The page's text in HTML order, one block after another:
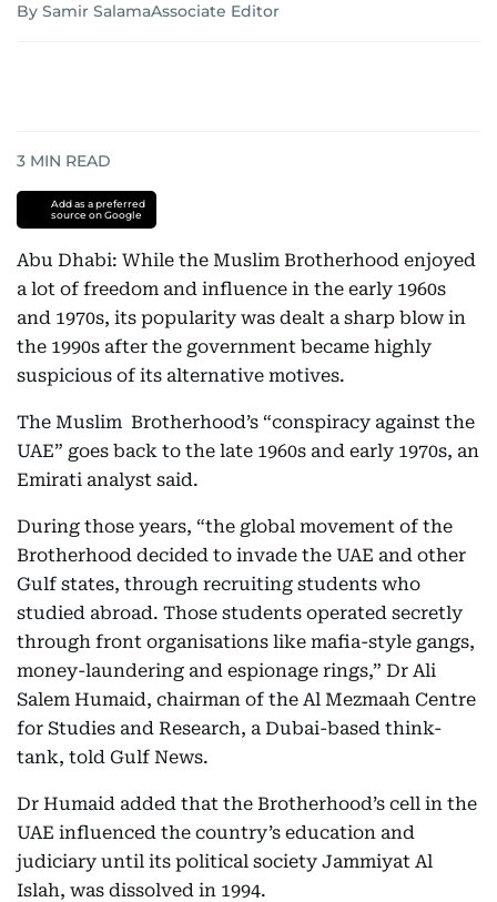
By Samir SalamaAssociate Editor
3 MIN READ
Add as a preferred
source on Google
Abu Dhabi: While the Muslim Brotherhood enjoyed
a lot of freedom and influence in the early 1960s
and 1970s, its popularity was dealt a sharp blow in
the 1990s after the government became highly
suspicious of its alternative motives.
The Muslim Brotherhood’s “conspiracy against the
UAE” goes back to the late 1960s and early 1970s, an
Emirati analyst said.
During those years, “the global movement of the
Brotherhood decided to invade the UAE and other
Gulf states, through recruiting students who
studied abroad. Those students operated secretly
through front organisations like mafia-style gangs,
money-laundering and espionage rings,” Dr Ali
Salem Humaid, chairman of the Al Mezmaah Centre
for Studies and Research, a Dubai-based think-
tank, told Gulf News.
Dr Humaid added that the Brotherhood’s cell in the
UAE influenced the country’s education and
judiciary until its political society Jammiyat Al
Islah, was dissolved in 1994.